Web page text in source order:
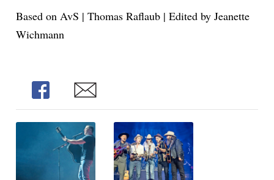
Based on AvS | Thomas Raflaub | Edited by Jeanette
Wichmann
Share Share